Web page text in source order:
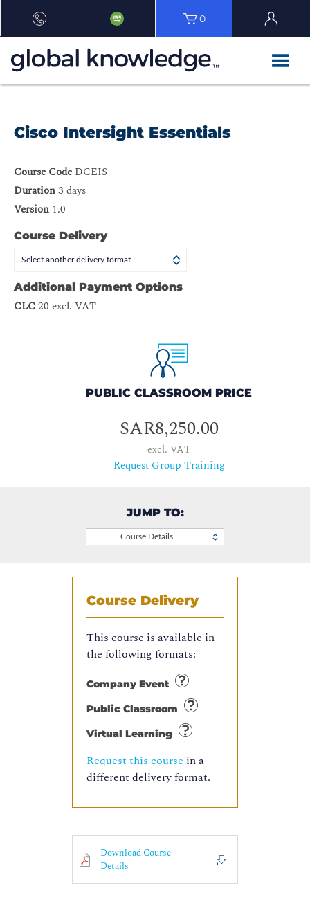
0
Cisco Intersight Essentials
Course Code DCEIS
Duration3 days
Version 1.0
Course Delivery
Select another delivery format
Additional Payment Options
CLC 20 excl. VAT
PUBLIC CLASSROOM PRICE
SAR8,250.00
excl. VAT
Request Group Training
JUMP TO:
Course Details
Course Delivery
This course is available in
the following formats:
Company Event
Public Classroom
Virtual Learning
Request this course in a
different delivery format.
Download Course
Details